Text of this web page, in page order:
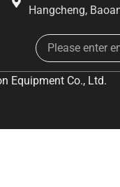
Hangcheng,
Email
Equipment Co., Ltd.